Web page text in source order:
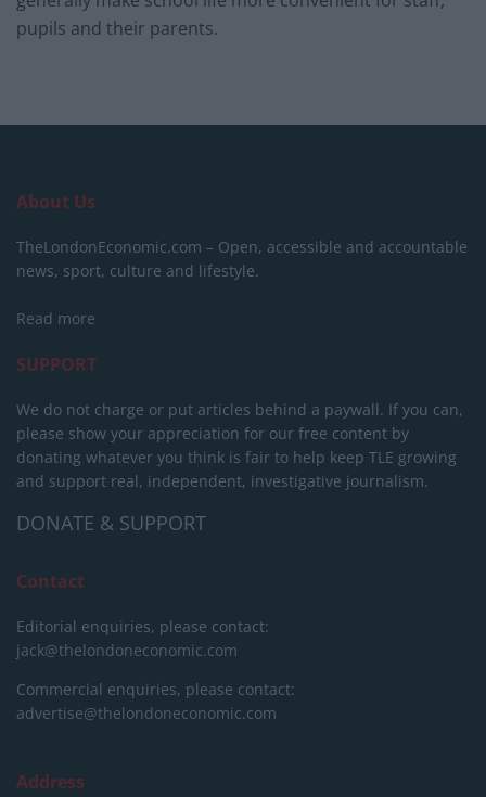
pupils and their parents.
About Us
TheLondonEconomic.com – Open, accessible and accountable
news, sport, culture and lifestyle.
Read more
SUPPORT
We do not charge or put articles behind a paywall. If you can,
please show your appreciation for our free content by
donating whatever you think is fair to help keep TLE growing
and support real, independent, investigative journalism.
DONATE & SUPPORT
Contact
Editorial enquiries, please contact:
jack@thelondoneconomic.com
Commercial enquiries, please contact:
advertise@thelondoneconomic.com
Address